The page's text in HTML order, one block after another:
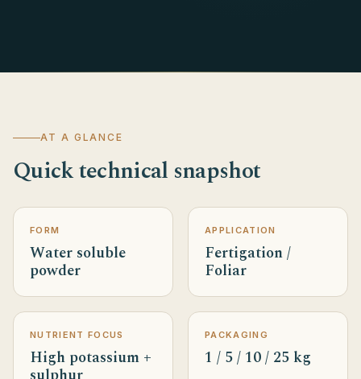
AT A GLANCE
Quick technical snapshot
FORM
Water soluble
powder
APPLICATION
Fertigation /
Foliar
NUTRIENT FOCUS
High potassium +
PACKAGING
1 / 5 / 10 / 25 kg